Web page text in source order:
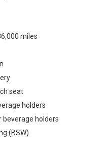
miles
seat
holders
beverage holders
(BSW)